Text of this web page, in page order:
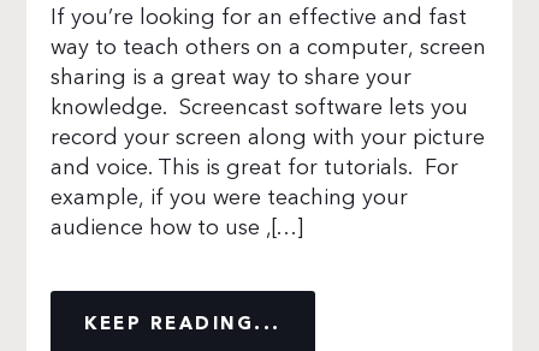
If you’re looking for an effective and fast
way to teach others on a computer, screen
sharing is a great way to share your
knowledge. Screencast software lets you
record your screen along with your picture
and voice. This is great for tutorials. For
example, if you were teaching your
audience how to use ,[…]
KEEP READING...